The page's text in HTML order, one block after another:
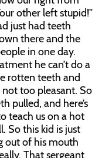
other left stupid!”
just had teeth
there and the
in one day.
he can’t do a
rotten teeth and
not too pleasant. So
pulled, and here’s
teach us on a hot
So this kid is just
out of his mouth
That sergeant